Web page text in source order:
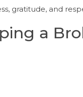
gratitude, and
a